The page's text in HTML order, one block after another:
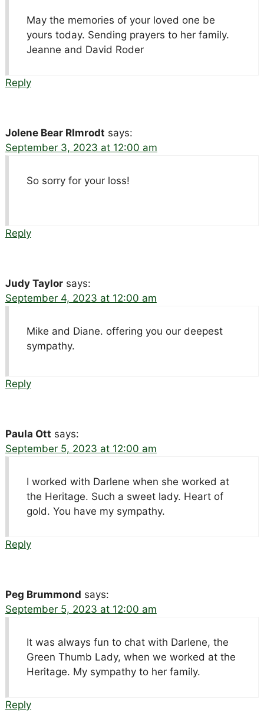
May the memories of your loved one be
yours today. Sending prayers to her family.
Jeanne and David Roder
Reply
Jolene Bear RImrodt says:
September 3, 2023 at 12:00 am
So sorry for your loss!
Reply
Judy Taylor says:
September 4, 2023 at 12:00 am
Mike and Diane. offering you our deepest
sympathy.
Reply
Paula Ott says:
September 5, 2023 at 12:00 am
I worked with Darlene when she worked at
the Heritage. Such a sweet lady. Heart of
gold. You have my sympathy.
Reply
Peg Brummond says:
September 5, 2023 at 12:00 am
It was always fun to chat with Darlene, the
Green Thumb Lady, when we worked at the
Heritage. My sympathy to her family.
Reply